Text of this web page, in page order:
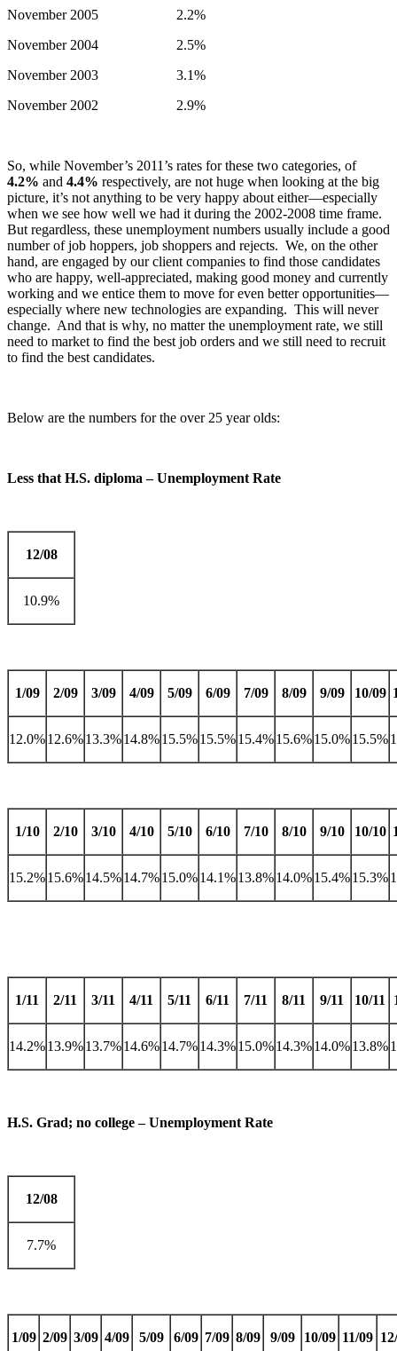
November 2005 2.2%
November 2004 2.5%
November 2003 3.1%
November 2002 2.9%
So, while November’s 2011’s rates for these two categories, of
4.2% and 4.4% respectively, are not huge when looking at the big
picture, it’s not anything to be very happy about either—especially
when we see how well we had it during the 2002-2008 time frame.
But regardless, these unemployment numbers usually include a good
number of job hoppers, job shoppers and rejects. We, on the other
hand, are engaged by our client companies to find those candidates
who are happy, well-appreciated, making good money and currently
working and we entice them to move for even better opportunities—
especially where new technologies are expanding. This will never
change. And that is why, no matter the unemployment rate, we still
need to market to find the best job orders and we still need to recruit
to find the best candidates.
Below are the numbers for the over 25 year olds:
Less that H.S. diploma – Unemployment Rate
12/08
10.9%
1/09 2/09 3/09 4/09 5/09 6/09 7/09 8/09 9/09 10/09
12.0%12.6%13.3%14.8%15.5%15.5%15.4%15.6%15.0%15.5%
1/10 2/10 3/10 4/10 5/10 6/10 7/10 8/10 9/10 10/10
15.2%15.6%14.5%14.7%15.0%14.1%13.8%14.0%15.4%15.3%
1/11 2/11 3/11 4/11 5/11 6/11 7/11 8/11 9/11 10/11
14.2%13.9%13.7%14.6%14.7%14.3%15.0%14.3%14.0%13.8%
H.S. Grad; no college – Unemployment Rate
12/08
7.7%
1/09 2/09 3/09 4/09 5/09 6/09 7/09 8/09 9/09 10/09 11/09